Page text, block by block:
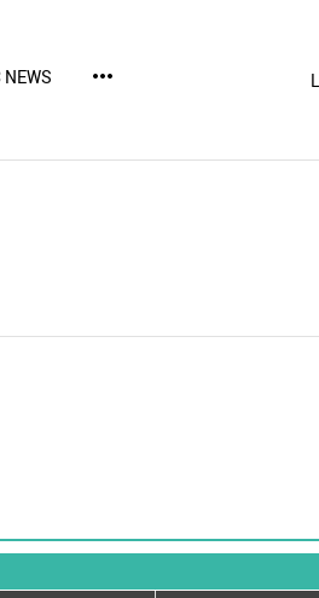
NEWS more_horiz